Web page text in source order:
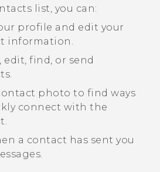
list, you can:
profile and edit your
information.
edit, find, or send
photo to find ways
connect with the
a contact has sent you